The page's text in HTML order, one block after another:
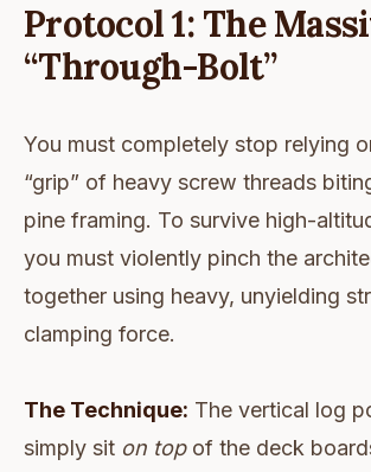
Protocol 1: The
“Through-Bolt”
You must completely stop relying
“grip” of heavy screw threads
pine framing. To survive high-
you must violently pinch the
together using heavy, unyielding
clamping force.
The Technique: The vertical log
simply sit on topof the deck